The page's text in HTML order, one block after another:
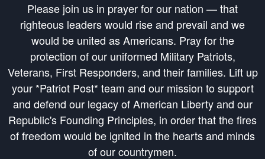
Please join us in prayer for our nation — that
righteous leaders would rise and prevail and we
would be united as Americans. Pray for the
protection of our uniformed Military Patriots,
Veterans, First Responders, and their families. Lift up
your *Patriot Post* team and our mission to support
and defend our legacy of American Liberty and our
Republic's Founding Principles, in order that the fires
of freedom would be ignited in the hearts and minds
of our countrymen.